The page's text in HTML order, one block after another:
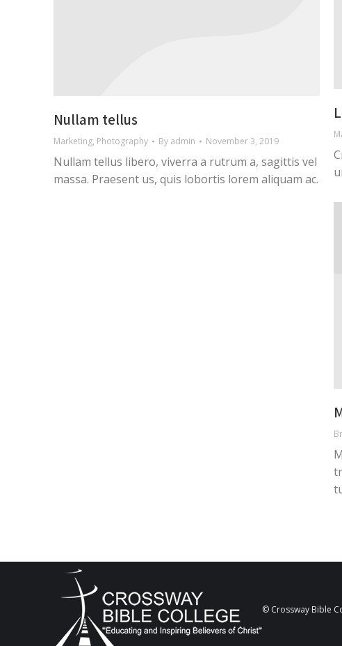
Nullam tellus
Marketing, Photography By admin November 3, 2019
Nullam tellus libero, viverra a rutrum a, sagittis vel
massa. Praesent us, quis lobortis lorem aliquam ac.
© Crossway Bible